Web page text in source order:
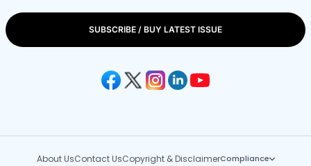
SUBSCRIBE / BUY LATEST ISSUE
About UsContact UsCopyright & DisclaimerCompliance